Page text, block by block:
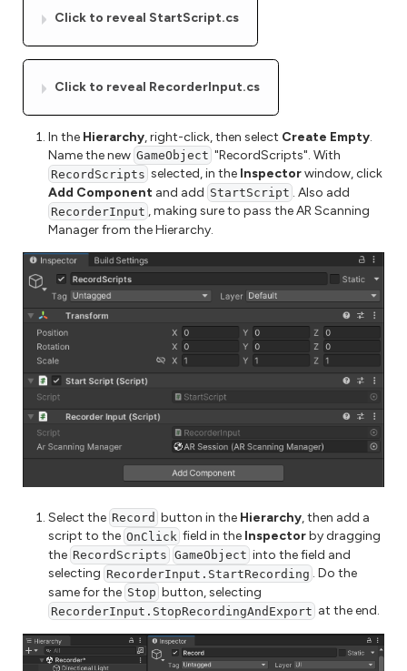
Click to reveal StartScript.cs
Click to reveal RecorderInput.cs
In the Hierarchy, right-click, then select Create Empty.
Name the new GameObject "RecordScripts". With
RecordScripts selected, in the Inspectorwindow, click
Add Component and add StartScript . Also add
RecorderInput , making sure to pass the AR Scanning
Manager from the Hierarchy.
Select the Record button in the Hierarchy, then add a
script to the OnClick field in the Inspectorby dragging
the RecordScripts GameObject into the field and
selecting RecorderInput.StartRecording . Do the
same for the Stop button, selecting
RecorderInput.StopRecordingAndExport at the end.